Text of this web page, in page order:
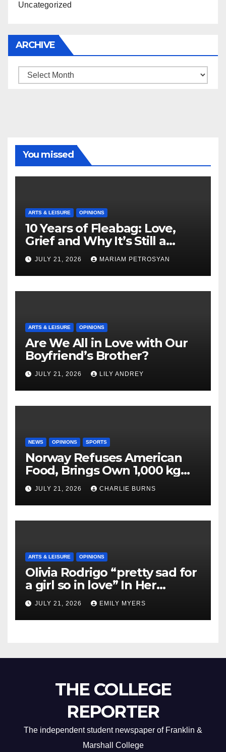
Uncategorized
ARCHIVE
Archive
You missed
ARTS & LEISURE OPINIONS
10 Years of Fleabag: Love,
Grief and Why It’s Still a
Masterful Feminist Piece
JULY 21, 2026 MARIAM PETROSYAN
ARTS & LEISURE OPINIONS
Are We All in Love with Our
Boyfriend’s Brother?
JULY 21, 2026 LILY ANDREY
NEWS OPINIONS SPORTS
Norway Refuses American
Food, Brings Own 1,000 kg
Shipment
JULY 21, 2026 CHARLIE BURNS
ARTS & LEISURE OPINIONS
Olivia Rodrigo “pretty sad for
a girl so in love” In Her
Newest Album
JULY 21, 2026 EMILY MYERS
THE COLLEGE
REPORTER
The independent student newspaper of Franklin &
Marshall College